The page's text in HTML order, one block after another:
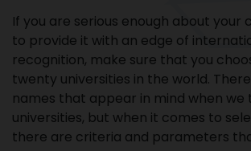
If you are serious enough about your
to provide it with an edge of
recognition, make sure that you
twenty universities in the world.
names that appear in mind when we
universities, but when it comes to
there are criteria and parameters